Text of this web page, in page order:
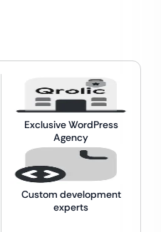
Exclusive WordPress
Agency
Custom development
experts